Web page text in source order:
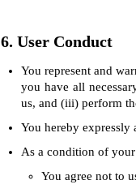
6. User Conduct
You represent and
you have all
us, and (iii) perform
You hereby expressly
As a condition of
You agree not to